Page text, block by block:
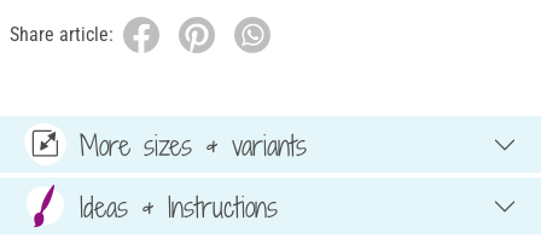
Share article:
More sizes & variants
Ideas & Instructions